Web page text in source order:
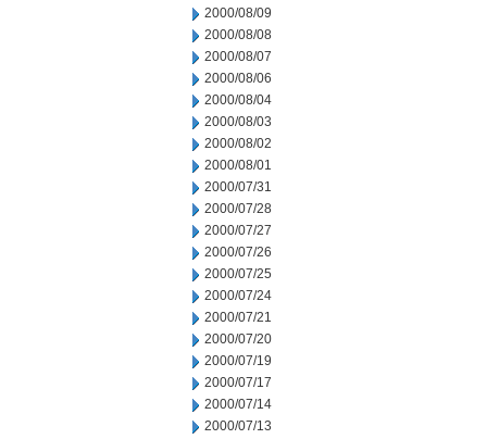
2000/08/09
2000/08/08
2000/08/07
2000/08/06
2000/08/04
2000/08/03
2000/08/02
2000/08/01
2000/07/31
2000/07/28
2000/07/27
2000/07/26
2000/07/25
2000/07/24
2000/07/21
2000/07/20
2000/07/19
2000/07/17
2000/07/14
2000/07/13